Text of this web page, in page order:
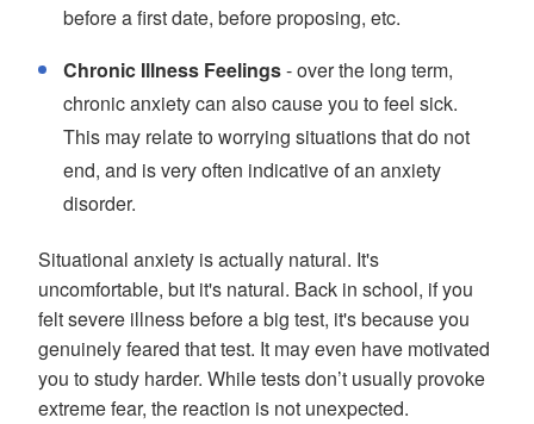
before a first date, before proposing, etc.
Chronic Illness Feelings- over the long term,
chronic anxiety can also cause you to feel sick.
This may relate to worrying situations that do not
end, and is very often indicative of an anxiety
disorder.
Situational anxiety is actually natural. It's
uncomfortable, but it's natural. Back in school, if you
felt severe illness before a big test, it's because you
genuinely feared that test. It may even have motivated
you to study harder. While tests don’t usually provoke
extreme fear, the reaction is not unexpected.